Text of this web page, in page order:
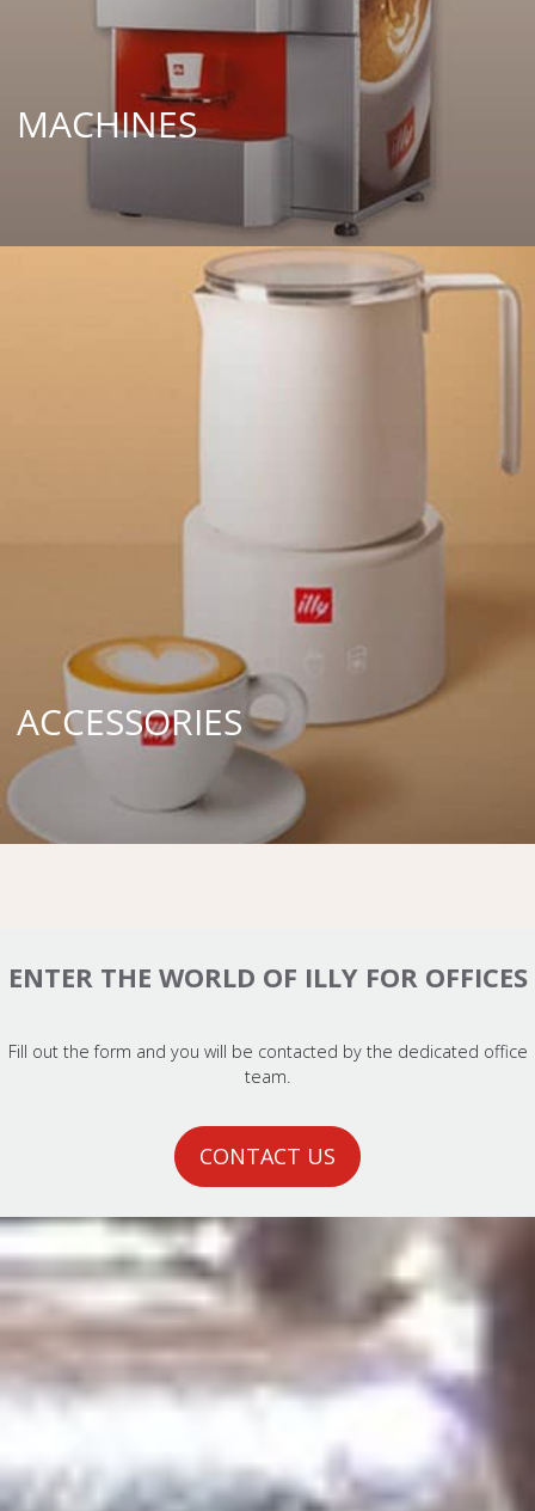
MACHINES
ACCESSORIES
ENTER THE WORLD OF ILLY FOR OFFICES
Fill out the form and you will be contacted by the dedicated office
team.
CONTACT US